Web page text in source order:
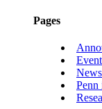
Pages
Penn